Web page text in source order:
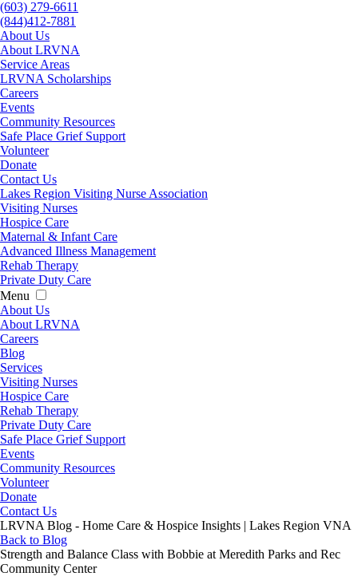
(603) 279-6611
(844)412-7881
About Us
About LRVNA
Service Areas
LRVNA Scholarships
Careers
Events
Community Resources
Safe Place Grief Support
Volunteer
Donate
Contact Us
Lakes Region Visiting Nurse Association
Visiting Nurses
Hospice Care
Maternal & Infant Care
Advanced Illness Management
Rehab Therapy
Private Duty Care
Menu
About Us
About LRVNA
Careers
Blog
Services
Visiting Nurses
Hospice Care
Rehab Therapy
Private Duty Care
Safe Place Grief Support
Events
Community Resources
Volunteer
Donate
Contact Us
LRVNA Blog - Home Care & Hospice Insights | Lakes Region VNA
Back to Blog
Strength and Balance Class with Bobbie at Meredith Parks and Rec
Community Center